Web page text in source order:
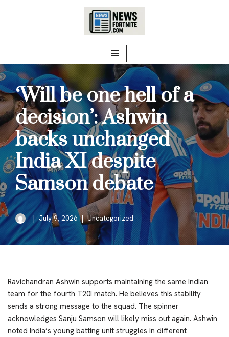
‘Will be one hell of a
decision’: Ashwin
backs unchanged
India XI despite
Samson debate
July 9, 2026 Uncategorized
Ravichandran Ashwin supports maintaining the same Indian
team for the fourth T20I match. He believes this stability
sends a strong message to the squad. The spinner
acknowledges Sanju Samson will likely miss out again. Ashwin
noted India’s young batting unit struggles in different